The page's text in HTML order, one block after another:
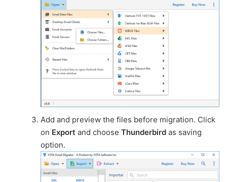
Add and preview the files before migration. Click
on Export and choose Thunderbird as saving
option.